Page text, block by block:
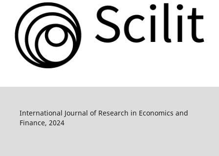
International Journal of Research in Economics and
Finance, 2024